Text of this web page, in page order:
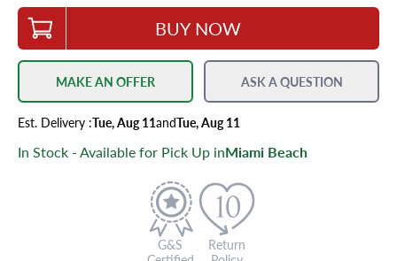
BUY NOW
MAKE AN OFFER ASK A QUESTION
Est. Delivery :Tue, Aug 11andTue, Aug 11
In Stock - Available for Pick Up inMiami Beach
G&S
Return